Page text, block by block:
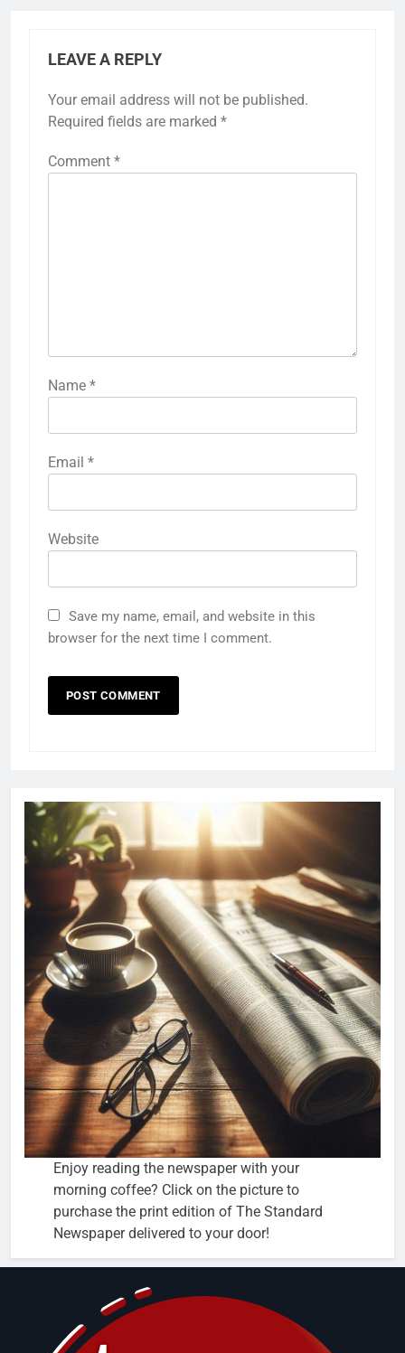
LEAVE A REPLY
Your email address will not be published.
Required fields are marked *
Comment *
Name *
Email *
Website
Save my name, email, and website in this
browser for the next time I comment.
Enjoy reading the newspaper with your
morning coffee? Click on the picture to
purchase the print edition of The Standard
Newspaper delivered to your door!